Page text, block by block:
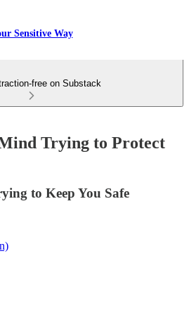
Sensitive Way
free on Substack
Trying to Protect
to Keep You Safe